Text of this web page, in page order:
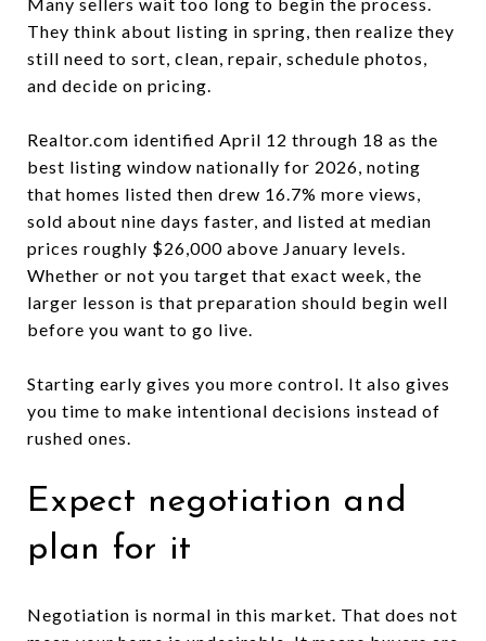
They think about listing in spring, then realize they
still need to sort, clean, repair, schedule photos,
and decide on pricing.
Realtor.com identified April 12 through 18 as the
best listing window nationally for 2026, noting
that homes listed then drew 16.7% more views,
sold about nine days faster, and listed at median
prices roughly $26,000 above January levels.
Whether or not you target that exact week, the
larger lesson is that preparation should begin well
before you want to go live.
Starting early gives you more control. It also gives
you time to make intentional decisions instead of
rushed ones.
Expect negotiation and
plan for it
Negotiation is normal in this market. That does not